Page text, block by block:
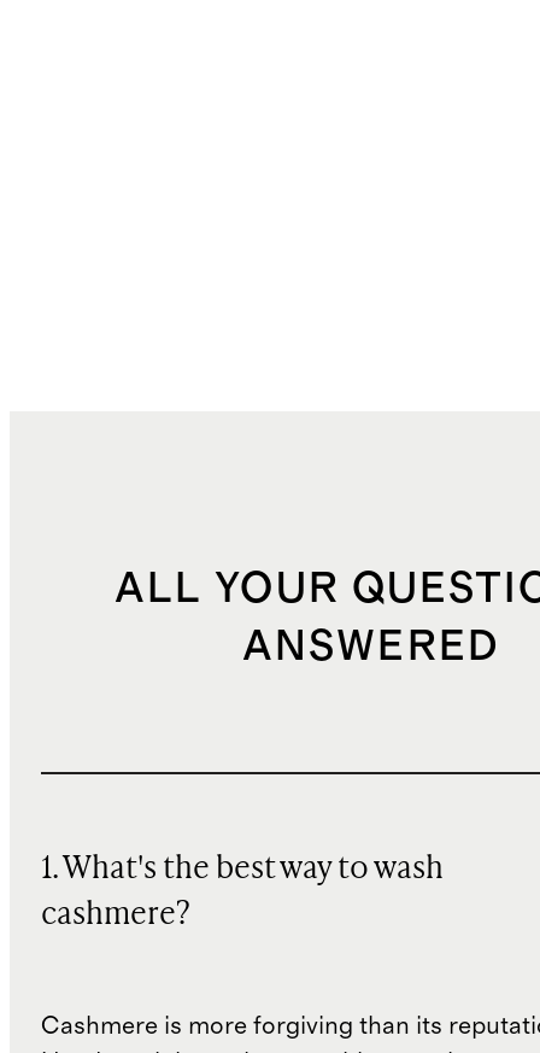
ALL YOUR
ANSWERED
1. What's the best way to wash
cashmere?
Cashmere is more forgiving than its